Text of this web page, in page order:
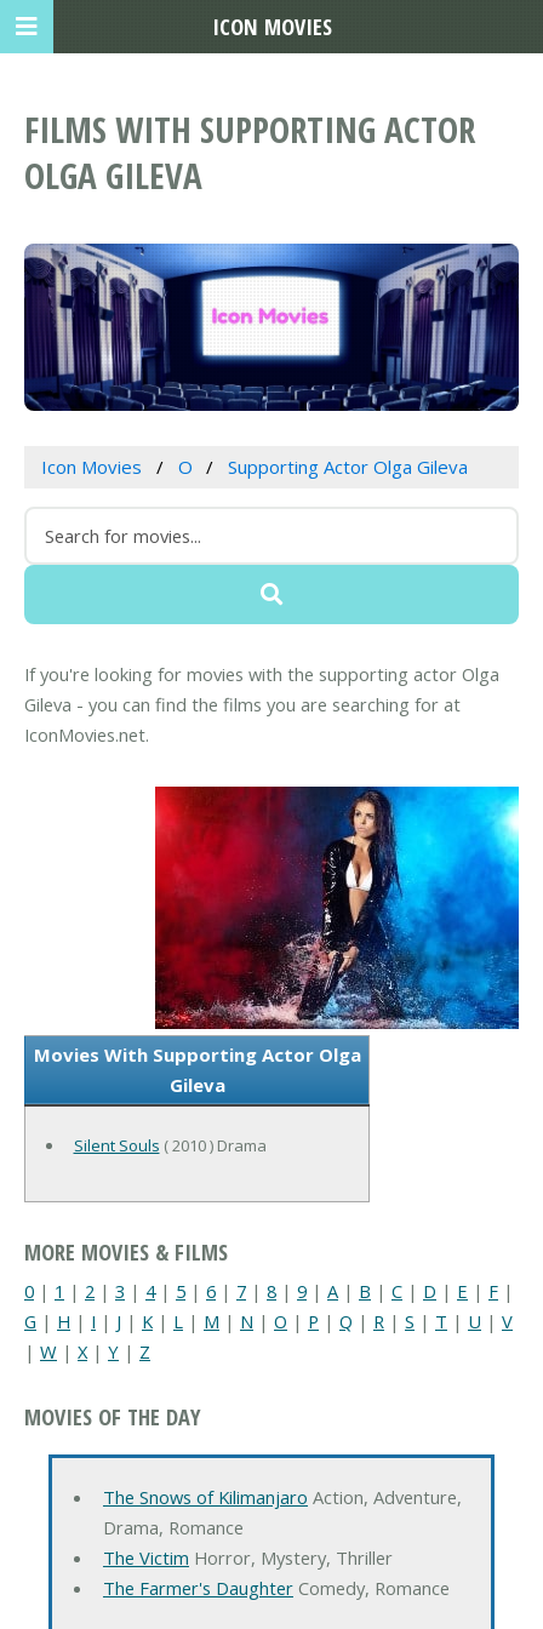
FILMS WITH SUPPORTING ACTOR
OLGA GILEVA
Icon Movies O Supporting Actor Olga Gileva
If you're looking for movies with the supporting actor Olga
Gileva - you can find the films you are searching for at
IconMovies.net.
Movies With Supporting Actor Olga
Gileva
Silent Souls ( 2010 ) Drama
MORE MOVIES & FILMS
0 | 1 | 2 | 3 | 4| 5 | 6 | 7 | 8 | 9 | A | B | C | D | E | F |
G | H | I | J | K | L | M | N | O | P | Q | R | S | T | U | V
| W | X| Y | Z
MOVIES OF THE DAY
The Snows of Kilimanjaro Action, Adventure,
Drama, Romance
The Victim Horror, Mystery, Thriller
The Farmer's DaughterComedy, Romance
ICON MOVIES